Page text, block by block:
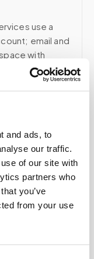
and ads, to
our traffic.
of our site with
partners who
you’ve
from your use
use a
email and
with
applicable.